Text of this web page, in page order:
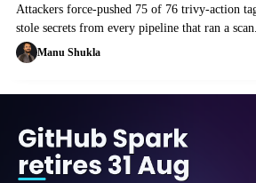
Attackers force-pushed 75 of 76 trivy-action
stole secrets from every pipeline that ran a
isolation architecture that survives a poisoned
GitHub
Manu Shukla